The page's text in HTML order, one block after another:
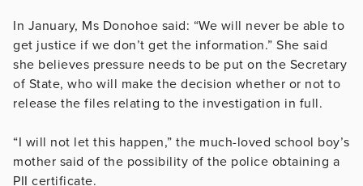
In January, Ms Donohoe said: “We will never be able to
get justice if we don’t get the information.” She said
she believes pressure needs to be put on the Secretary
of State, who will make the decision whether or not to
release the files relating to the investigation in full.
“I will not let this happen,” the much-loved school boy’s
mother said of the possibility of the police obtaining a
PII certificate.